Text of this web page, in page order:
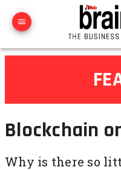
Blockchain
Why is there so